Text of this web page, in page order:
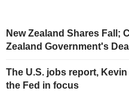
New Zealand Shares Fall;
Zealand Government's
The U.S. jobs report, Kevin
the Fed in focus